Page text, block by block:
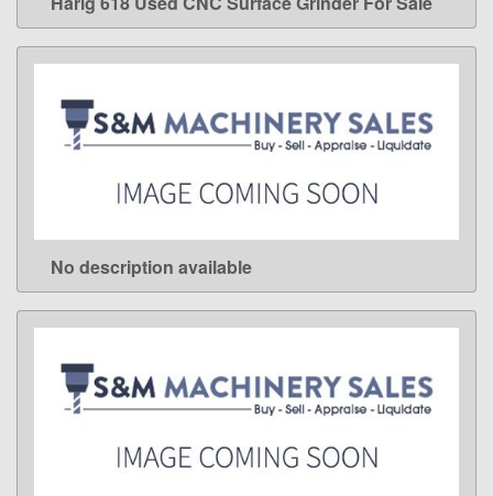
LEARN MORE
LEARN MORE
No description available